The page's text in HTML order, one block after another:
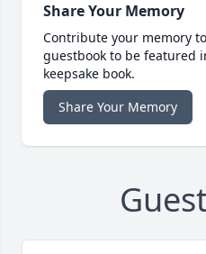
Share Your Memory
Contribute your memory
guestbook to be featured
keepsake book.
Share Your Memory